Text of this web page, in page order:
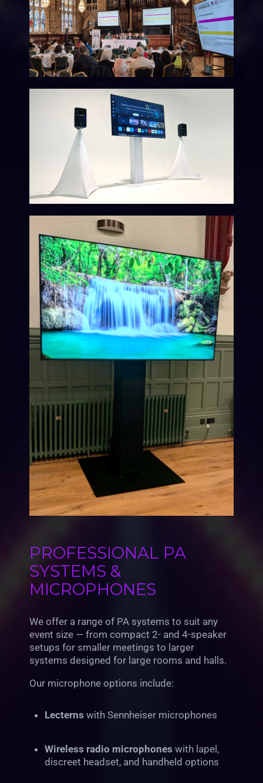
PROFESSIONAL PA
SYSTEMS &
MICROPHONES
We offer a range of PA systems to suit any
event size — from compact 2- and 4-speaker
setups for smaller meetings to larger
systems designed for large rooms and halls.
Our microphone options include:
Lecterns with Sennheiser microphones
Wireless radio microphones with lapel,
discreet headset, and handheld options